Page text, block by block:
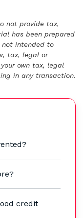
not provide tax,
has been prepared
not intended to
tax, legal or
own tax, legal
in any transaction.
credit